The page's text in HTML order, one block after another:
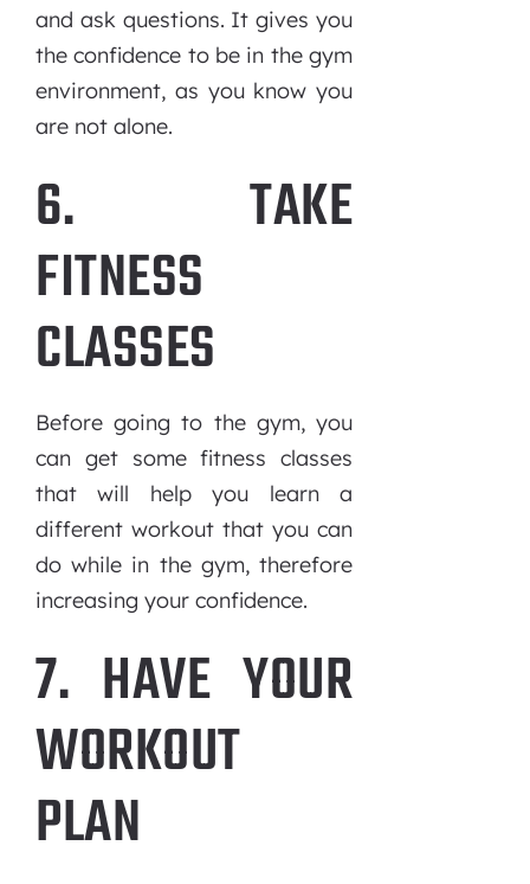
and ask questions. It gives you
the confidence to be in the gym
environment, as you know you
are not alone.
6. TAKE
FITNESS
CLASSES
Before going to the gym, you
can get some fitness classes
that will help you learn a
different workout that you can
do while in the gym, therefore
increasing your confidence.
7. HAVE YOUR
WORKOUT
PLAN